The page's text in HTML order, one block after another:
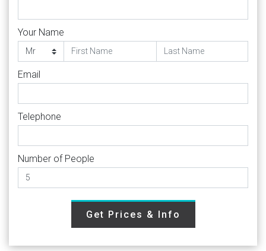
Your Name
Email
Telephone
Number of People
Get Prices & Info